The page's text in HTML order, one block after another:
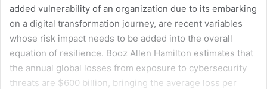
added vulnerability of an organization due to its embarking
on a digital transformation journey, are recent variables
whose risk impact needs to be added into the overall
equation of resilience. Booz Allen Hamilton estimates that
the annual global losses from exposure to cybersecurity
threats are $600 billion, bringing the average loss per